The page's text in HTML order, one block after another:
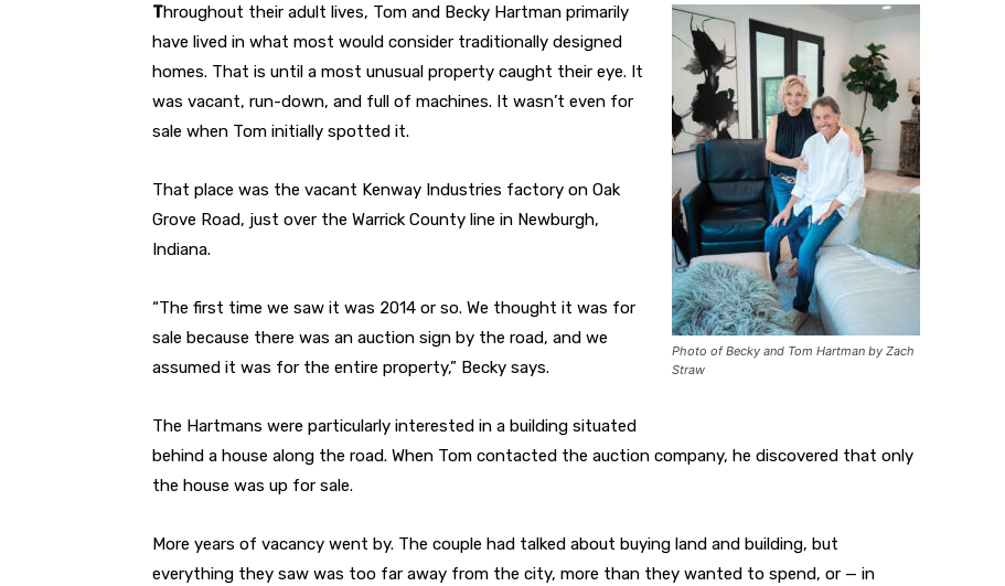
Photo of Becky and Tom Hartman by Zach
Straw
Throughout their adult lives, Tom and Becky Hartman primarily
have lived in what most would consider traditionally designed
homes. That is until a most unusual property caught their eye. It
was vacant, run-down, and full of machines. It wasn’t even for
sale when Tom initially spotted it.
That place was the vacant Kenway Industries factory on Oak
Grove Road, just over the Warrick County line in Newburgh,
Indiana.
“The first time we saw it was 2014 or so. We thought it was for
sale because there was an auction sign by the road, and we
assumed it was for the entire property,” Becky says.
The Hartmans were particularly interested in a building situated
behind a house along the road. When Tom contacted the auction company, he discovered that only
the house was up for sale.
More years of vacancy went by. The couple had talked about buying land and building, but
everything they saw was too far away from the city, more than they wanted to spend, or — in